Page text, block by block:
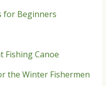
for Beginners
Fishing Canoe
the Winter Fishermen